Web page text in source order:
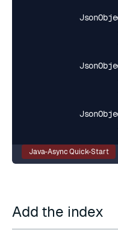
Java-Async Quick-Start
Add the index